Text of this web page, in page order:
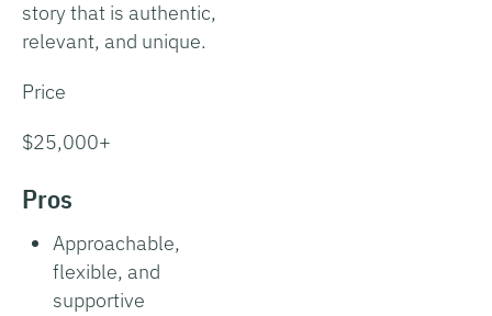
story that is authentic,
relevant, and unique.
Price
$25,000+
Pros
Approachable,
flexible, and
supportive